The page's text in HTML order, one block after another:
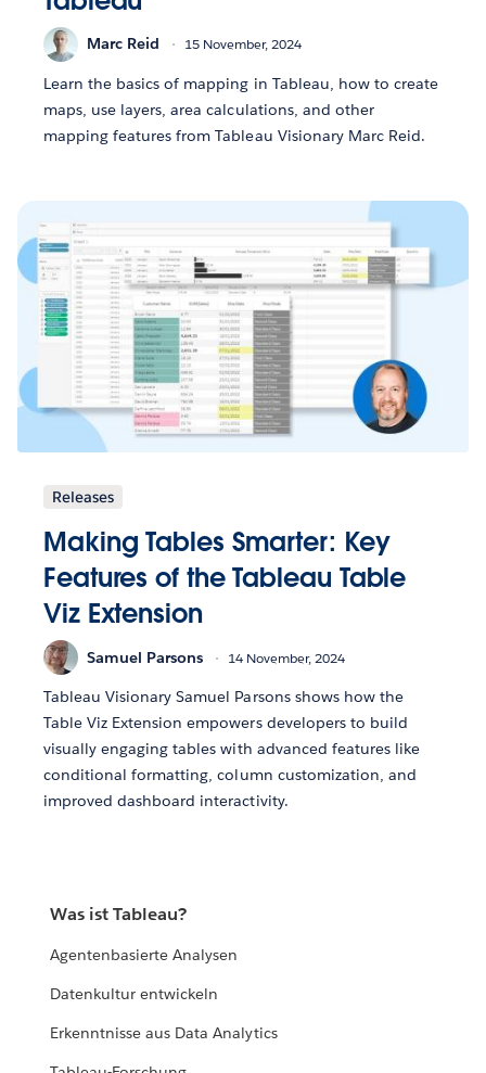
Marc Reid 15 November, 2024
Learn the basics of mapping in Tableau, how to create
maps, use layers, area calculations, and other
mapping features from Tableau Visionary Marc Reid.
Releases
Making Tables Smarter: Key
Features of the Tableau Table
Viz Extension
Samuel Parsons 14 November, 2024
Tableau Visionary Samuel Parsons shows how the
Table Viz Extension empowers developers to build
visually engaging tables with advanced features like
conditional formatting, column customization, and
improved dashboard interactivity.
Was ist Tableau?
Agentenbasierte Analysen
Datenkultur entwickeln
Erkenntnisse aus Data Analytics